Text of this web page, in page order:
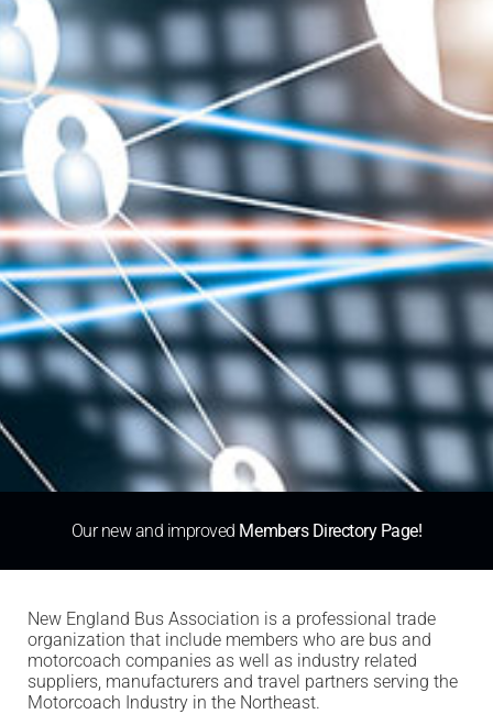
Our new and improved Members Directory Page!
New England Bus Association is a professional trade
organization that include members who are bus and
motorcoach companies as well as industry related
suppliers, manufacturers and travel partners serving the
Motorcoach Industry in the Northeast.